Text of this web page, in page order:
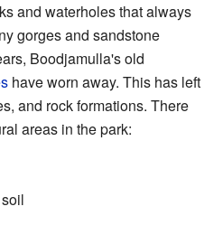
and waterholes that always
gorges and sandstone
Boodjamulla's old
have worn away. This has left
and rock formations. There
areas in the park: